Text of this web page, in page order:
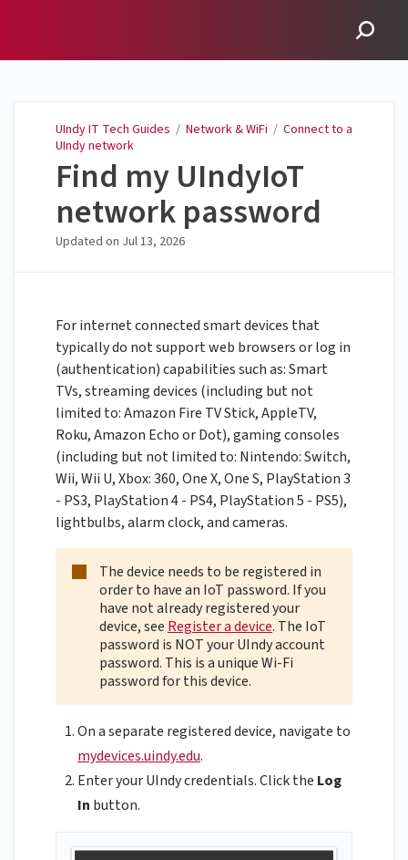
UIndy IT Tech Guides / Network & WiFi / Connect to a
UIndy network
Find my UIndyIoT
network password
Updated on Jul 13, 2026
For internet connected smart devices that
typically do not support web browsers or log in
(authentication) capabilities such as: Smart
TVs, streaming devices (including but not
limited to: Amazon Fire TV Stick, AppleTV,
Roku, Amazon Echo or Dot), gaming consoles
(including but not limited to: Nintendo: Switch,
Wii, Wii U, Xbox: 360, One X, One S, PlayStation 3
- PS3, PlayStation 4 - PS4, PlayStation 5 - PS5),
lightbulbs, alarm clock, and cameras.
The device needs to be registered in
order to have an IoT password. If you
have not already registered your
device, see Register a device. The IoT
password is NOT your UIndy account
password. This is a unique Wi-Fi
password for this device.
On a separate registered device, navigate to
mydevices.uindy.edu.
Enter your UIndy credentials. Click the Log
In button.